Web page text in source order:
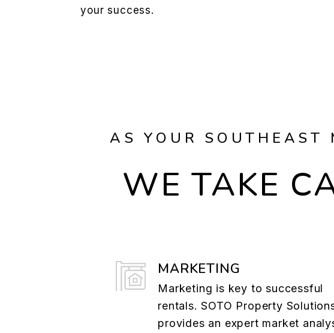
your success.
AS YOUR SOUTHEAST
WE TAKE
MARKETING
Marketing is key to successful
rentals. SOTO Property
provides an expert market